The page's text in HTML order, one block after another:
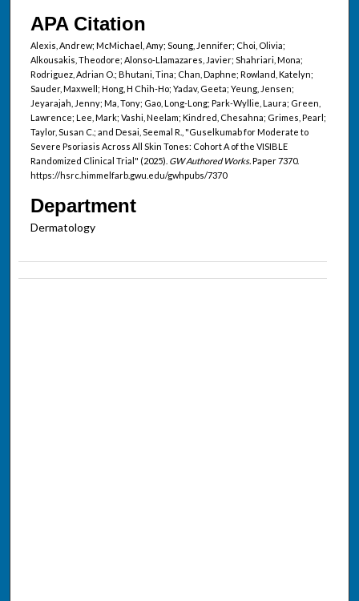
APA Citation
Alexis, Andrew; McMichael, Amy; Soung, Jennifer; Choi, Olivia;
Alkousakis, Theodore; Alonso-Llamazares, Javier; Shahriari, Mona;
Rodriguez, Adrian O.; Bhutani, Tina; Chan, Daphne; Rowland, Katelyn;
Sauder, Maxwell; Hong, H Chih-Ho; Yadav, Geeta; Yeung, Jensen;
Jeyarajah, Jenny; Ma, Tony; Gao, Long-Long; Park-Wyllie, Laura; Green,
Lawrence; Lee, Mark; Vashi, Neelam; Kindred, Chesahna; Grimes, Pearl;
Taylor, Susan C.; and Desai, Seemal R., "Guselkumab for Moderate to
Severe Psoriasis Across All Skin Tones: Cohort A of the VISIBLE
Randomized Clinical Trial" (2025). GW Authored Works.Paper 7370.
https://hsrc.himmelfarb.gwu.edu/gwhpubs/7370
Department
Dermatology